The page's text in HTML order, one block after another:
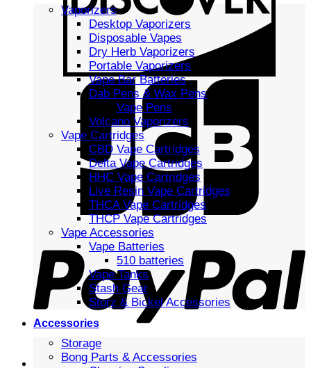
Vaporizers
Desktop Vaporizers
Disposable Vapes
Dry Herb Vaporizers
Portable Vaporizers
Vape Bar Batteries
Dab Pens & Wax Pens
Vape Pens
Volcano Vaporizers
Vape Cartridges
CBD Vape Cartridges
Delta Vape Cartridges
HHC Vape Cartridges
Live Resin Vape Cartridges
THCA Vape Cartridges
THCP Vape Cartridges
Vape Accessories
Vape Batteries
510 batteries
Vape Tanks
Stash Gear
Storz & Bickel Accessories
Accessories
Storage
Bong Parts & Accessories